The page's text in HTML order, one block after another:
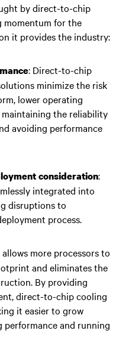
by direct-to-chip
momentum for the
it provides the industry:
: Direct-to-chip
minimize the risk
lower operating
the reliability
avoiding performance
consideration:
integrated into
disruptions to
process.
more processors to
and eliminates the
By providing
direct-to-chip cooling
it easier to grow
and running